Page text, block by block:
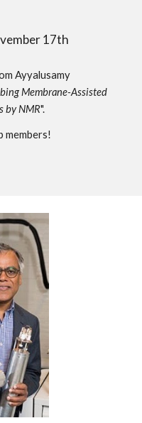
17th
Ayyalusamy
Membrane-Assisted
by NMR".
members!